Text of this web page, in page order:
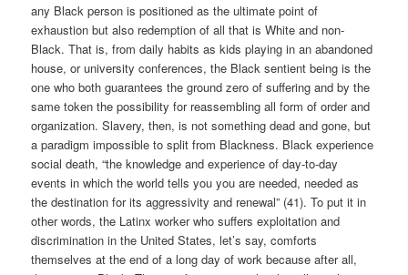
any Black person is positioned as the ultimate point of
exhaustion but also redemption of all that is White and non-
Black. That is, from daily habits as kids playing in an abandoned
house, or university conferences, the Black sentient being is the
one who both guarantees the ground zero of suffering and by the
same token the possibility for reassembling all form of order and
organization. Slavery, then, is not something dead and gone, but
a paradigm impossible to split from Blackness. Black experience
social death, “the knowledge and experience of day-to-day
events in which the world tells you you are needed, needed as
the destination for its aggressivity and renewal” (41). To put it in
other words, the Latinx worker who suffers exploitation and
discrimination in the United States, let’s say, comforts
themselves at the end of a long day of work because after all,